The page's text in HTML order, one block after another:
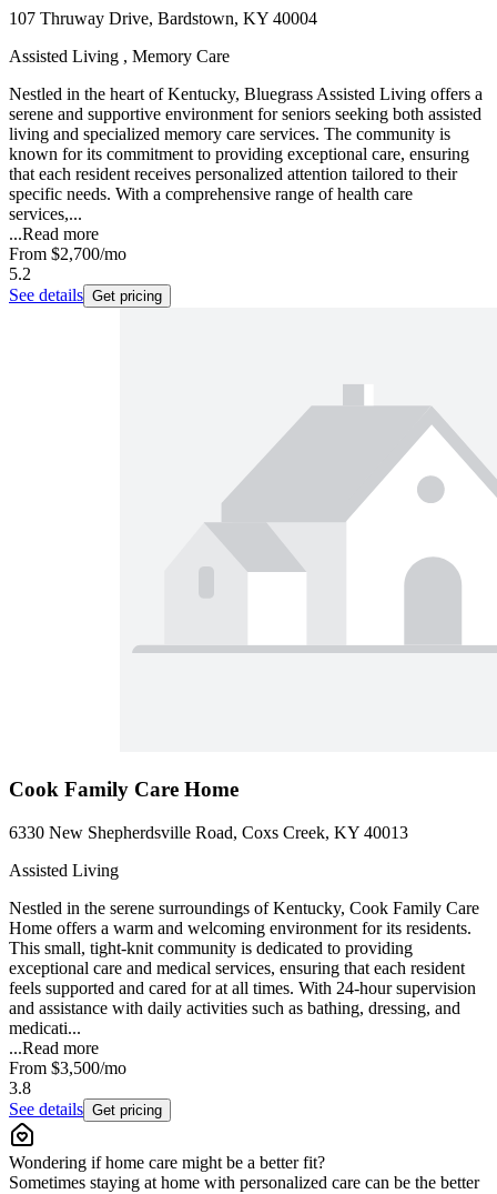
107 Thruway Drive, Bardstown, KY 40004
Assisted Living , Memory Care
Nestled in the heart of Kentucky, Bluegrass Assisted Living offers a
serene and supportive environment for seniors seeking both assisted
living and specialized memory care services. The community is
known for its commitment to providing exceptional care, ensuring
that each resident receives personalized attention tailored to their
specific needs. With a comprehensive range of health care
services,...
...Read more
From $2,700/mo
5.2
See details Get pricing
Cook Family Care Home
6330 New Shepherdsville Road, Coxs Creek, KY 40013
Assisted Living
Nestled in the serene surroundings of Kentucky, Cook Family Care
Home offers a warm and welcoming environment for its residents.
This small, tight-knit community is dedicated to providing
exceptional care and medical services, ensuring that each resident
feels supported and cared for at all times. With 24-hour supervision
and assistance with daily activities such as bathing, dressing, and
medicati...
...Read more
From $3,500/mo
3.8
See details Get pricing
Wondering if home care might be a better fit?
Sometimes staying at home with personalized care can be the better